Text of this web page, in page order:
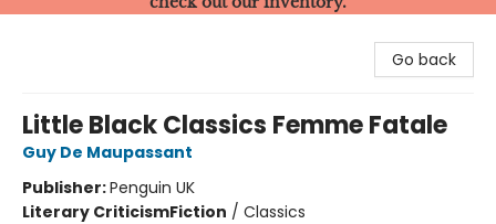
Go back
Little Black Classics Femme Fatale
Guy De Maupassant
Publisher:Penguin UK
Literary CriticismFiction / Classics